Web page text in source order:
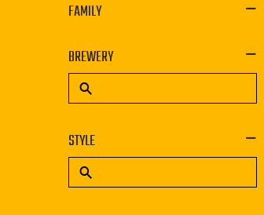
FAMILY
BREWERY
STYLE